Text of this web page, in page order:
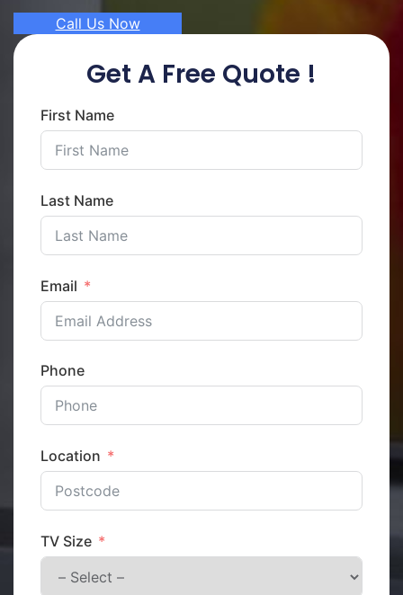
Call Us Now
Get A Free Quote !
First Name
Last Name
Email
Phone
Location
TV Size